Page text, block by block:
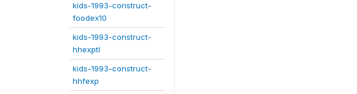
kids-1993-construct-
foodex10
kids-1993-construct-
hhexptl
kids-1993-construct-
hhfexp